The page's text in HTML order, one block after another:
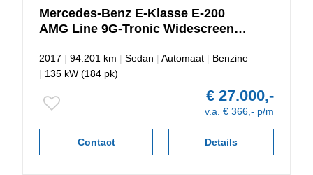
Mercedes-Benz E-Klasse E-200
AMG Line 9G-Tronic Widescreen-
2017 | 94.201 km | Sedan | Automaat | Benzine
| 135 kW (184 pk)
€ 27.000,-
v.a. € 366,- p/m
Details
Contact